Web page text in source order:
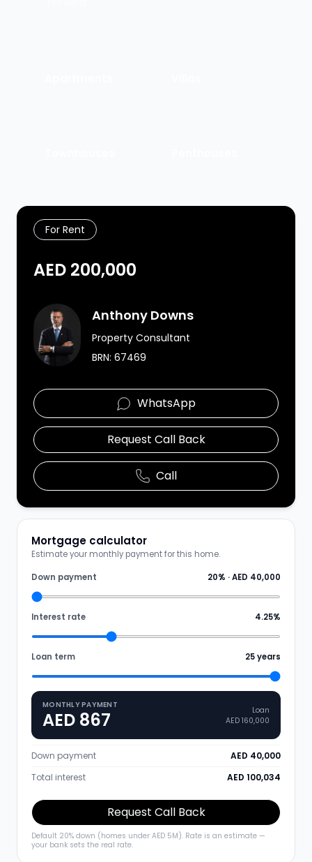
For Rent
AED 200,000
Agent ImageAnthony Downs
Property Consultant
BRN: 67469
WhatsApp
Request Call Back
Call
Mortgage calculator
Estimate your monthly payment for this home.
Down payment 20% ·AED 40,000
Interest rate 4.25%
Loan term 25years
MONTHLY PAYMENT
AED 867
Loan
AED 160,000
Down payment
AED 40,000
Total interest
AED 100,034
Request Call Back
Default 20% down (homes under AED 5M). Rate is an estimate —
your bank sets the real rate.